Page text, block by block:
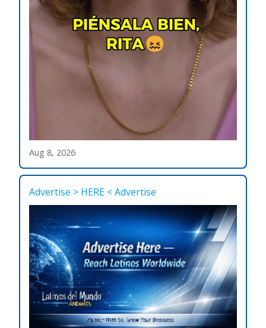
Aug 8, 2026
Advertise > HERE < Advertise